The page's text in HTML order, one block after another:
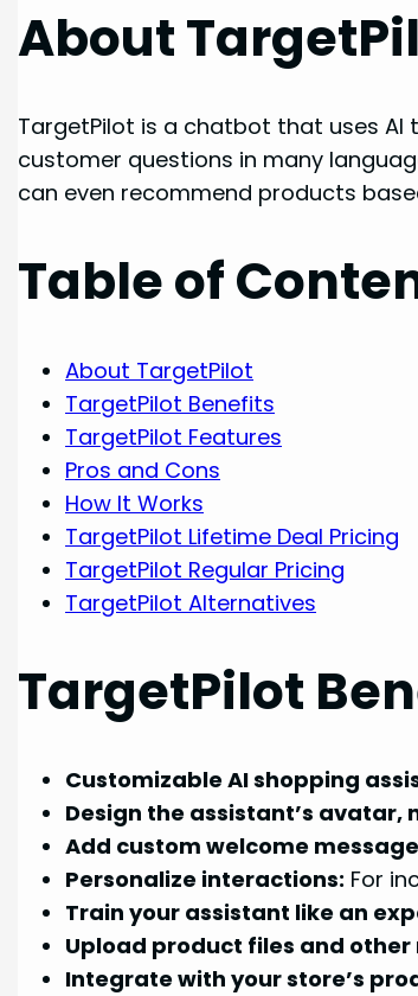
About
TargetPilot is a chatbot that uses AI
customer questions in many
can even recommend products
Table of
About TargetPilot
TargetPilot Benefits
TargetPilot Features
Pros and Cons
How It Works
TargetPilot Lifetime Deal Pricing
TargetPilot Regular Pricing
TargetPilot Alternatives
TargetPilot
Customizable AI shopping
Design the assistant’s avatar,
Add custom welcome
Personalize interactions: For
Train your assistant like an
Upload product files and other
Integrate with your store’s